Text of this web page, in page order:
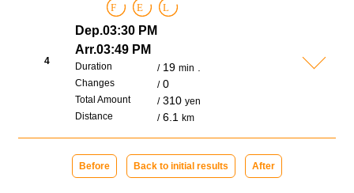
4
F E L
Dep.03:30 PM
Arr.03:49 PM
Duration 19min
Changes 0
Total Amount 310yen
Distance
6.1km
Before Back to initial results After